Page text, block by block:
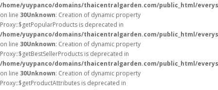
/home/yuypanco/domains/thaicentralgarden.com/public_html/
on line 30Unknown: Creation of dynamic property
Proxy::$getPopularProducts is deprecated in
/home/yuypanco/domains/thaicentralgarden.com/public_html/
on line 30Unknown: Creation of dynamic property
Proxy::$getBestSellerProducts is deprecated in
/home/yuypanco/domains/thaicentralgarden.com/public_html/
on line 30Unknown: Creation of dynamic property
Proxy::$getProductAttributes is deprecated in